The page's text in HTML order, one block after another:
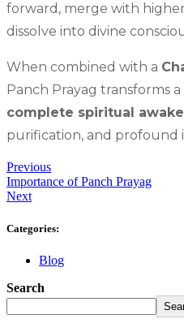
forward, merge with
dissolve into divine
When combined with a
Panch Prayag transforms
complete spiritual
purification, and
Previous
Importance of Panch Prayag
Next
Categories:
Blog
Search